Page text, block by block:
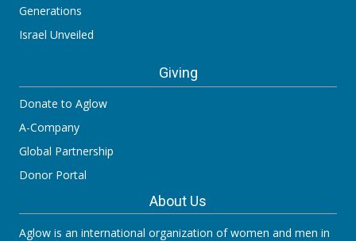
Generations
Israel Unveiled
Giving
Donate to Aglow
A-Company
Global Partnership
Donor Portal
About Us
Aglow is an international organization of women and men in